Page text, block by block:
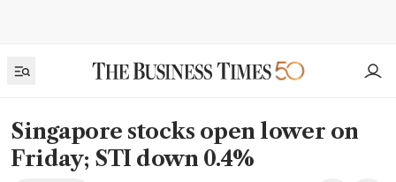
Singapore stocks open lower on
Friday; STI down 0.4%